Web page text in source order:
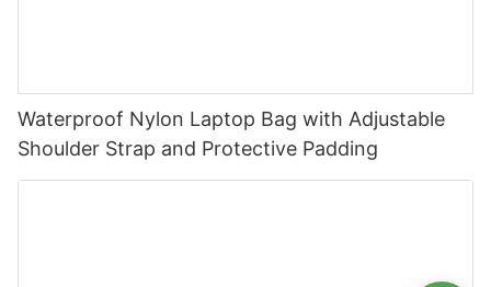
Waterproof Nylon Laptop Bag with Adjustable
Shoulder Strap and Protective Padding